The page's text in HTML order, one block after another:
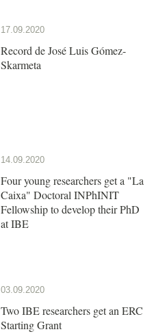
17.09.2020
Record de José Luis Gómez-
Skarmeta
14.09.2020
Four young researchers get a "La
Caixa" Doctoral INPhINIT
Fellowship to develop their PhD
at IBE
03.09.2020
Two IBE researchers get an ERC
Starting Grant